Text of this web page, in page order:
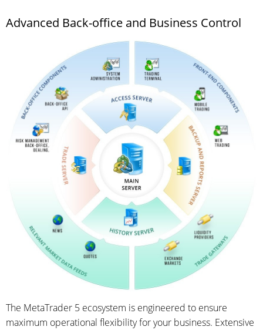
Advanced Back-office and Business Control
The MetaTrader 5 ecosystem is engineered to ensure
maximum operational flexibility for your business. Extensive